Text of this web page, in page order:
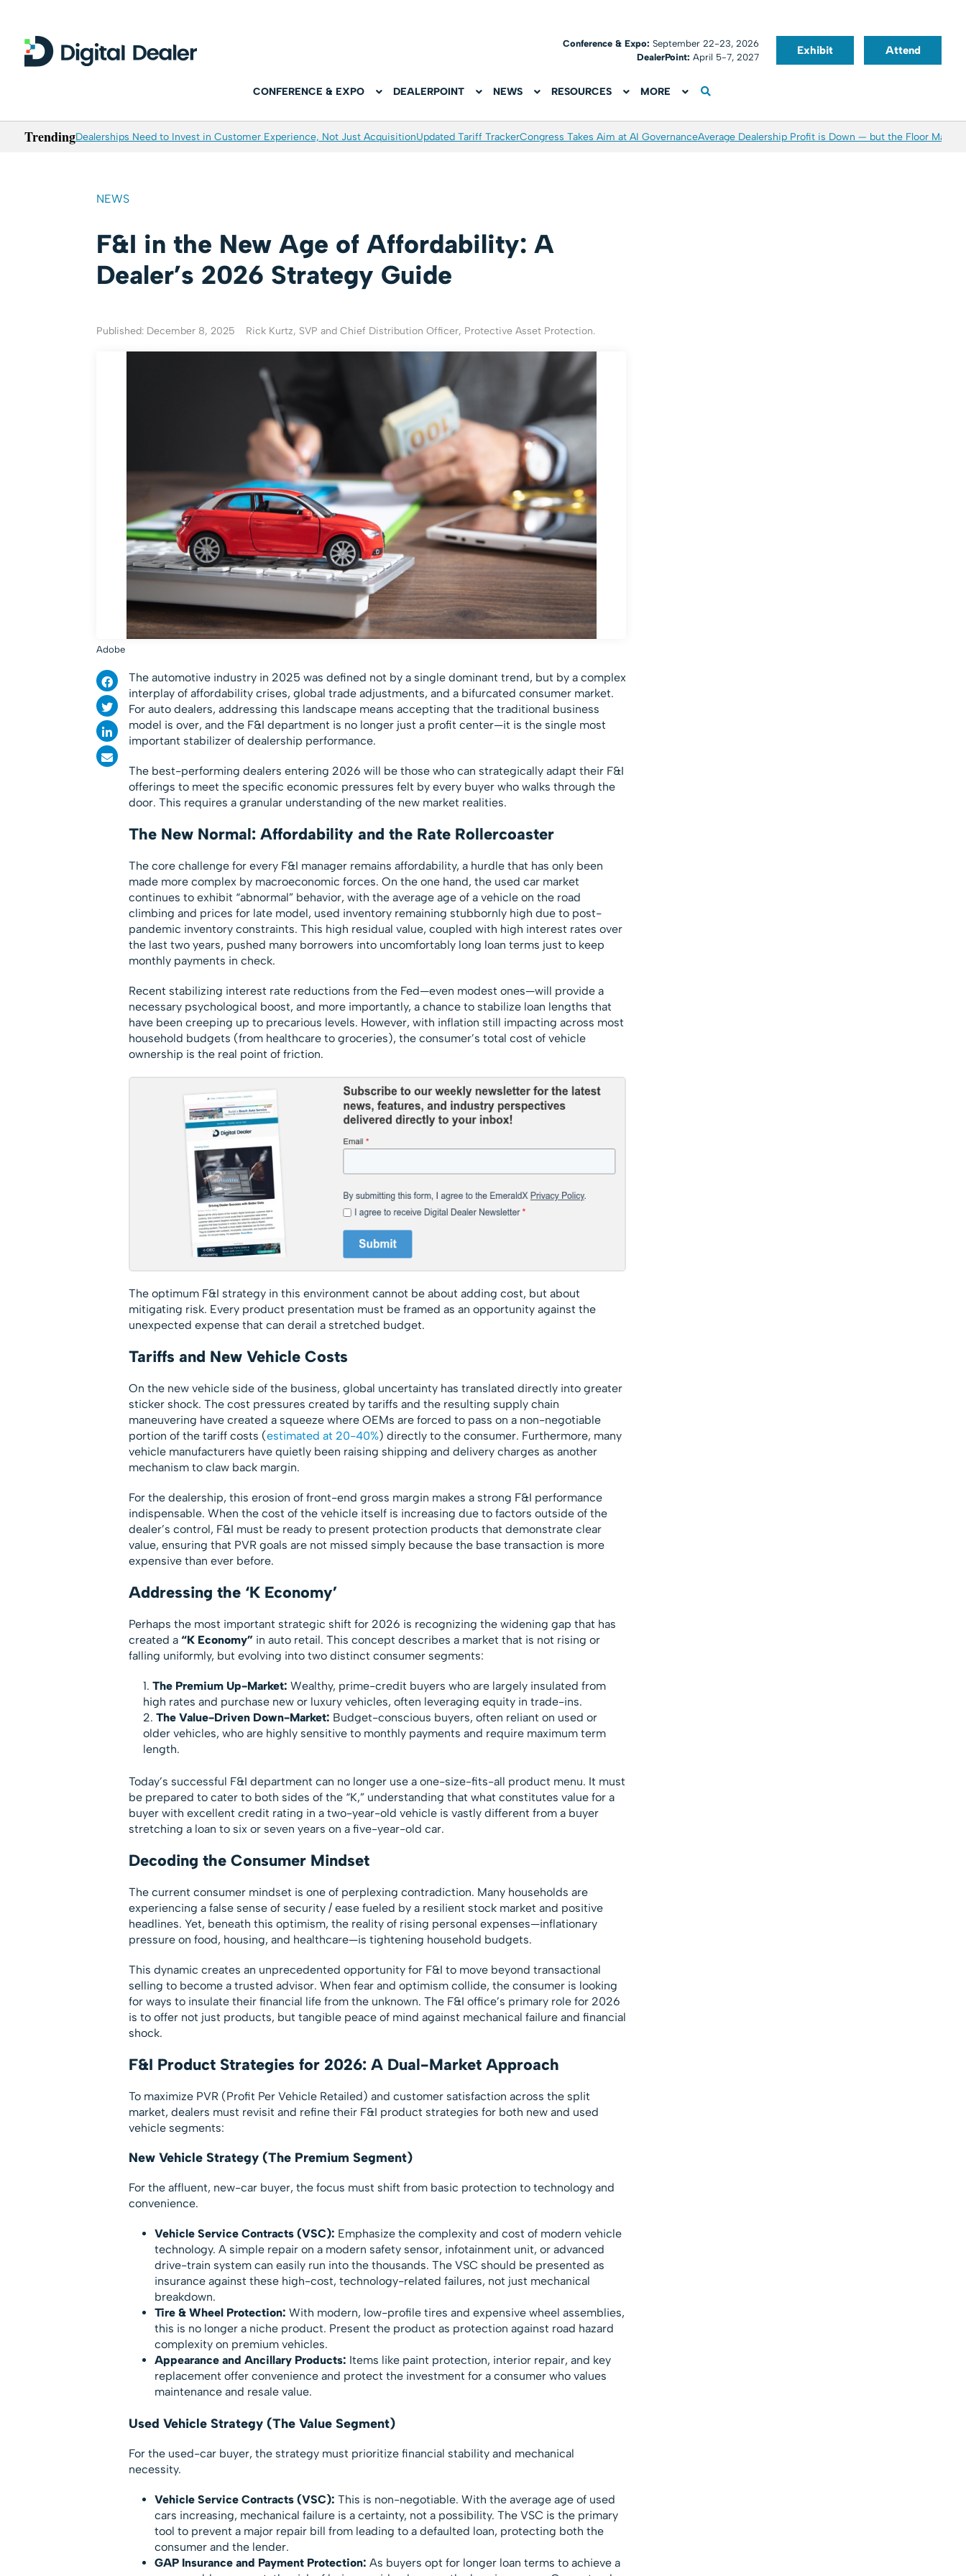
Conference & Expo:September 22-23, 2026
DealerPoint: April 5-7, 2027
Exhibit Attend
CONFERENCE & EXPO DEALERPOINT NEWS RESOURCES MORE
TrendingDealerships Need to Invest in Customer Experience, Not Just AcquisitionUpdated Tariff TrackerCongress Takes Aim at AI GovernanceAverage Dealership Profit is Down — but the Floor May
NEWS
F&I in the New Age of Affordability: A
Dealer’s 2026 Strategy Guide
Published: December 8, 2025 Rick Kurtz, SVP and Chief Distribution Officer, Protective Asset Protection.
Adobe
The automotive industry in 2025 was defined not by a single dominant trend, but by a complex
interplay of affordability crises, global trade adjustments, and a bifurcated consumer market.
For auto dealers, addressing this landscape means accepting that the traditional business
model is over, and the F&I department is no longer just a profit center—it is the single most
important stabilizer of dealership performance.
The best-performing dealers entering 2026 will be those who can strategically adapt their F&I
offerings to meet the specific economic pressures felt by every buyer who walks through the
door. This requires a granular understanding of the new market realities.
The New Normal: Affordability and the Rate Rollercoaster
The core challenge for every F&I manager remains affordability, a hurdle that has only been
made more complex by macroeconomic forces. On the one hand, the used car market
continues to exhibit “abnormal” behavior, with the average age of a vehicle on the road
climbing and prices for late model, used inventory remaining stubbornly high due to post-
pandemic inventory constraints. This high residual value, coupled with high interest rates over
the last two years, pushed many borrowers into uncomfortably long loan terms just to keep
monthly payments in check.
Recent stabilizing interest rate reductions from the Fed—even modest ones—will provide a
necessary psychological boost, and more importantly, a chance to stabilize loan lengths that
have been creeping up to precarious levels. However, with inflation still impacting across most
household budgets (from healthcare to groceries), the consumer’s total cost of vehicle
ownership is the real point of friction.
The optimum F&I strategy in this environment cannot be about adding cost, but about
mitigating risk. Every product presentation must be framed as an opportunity against the
unexpected expense that can derail a stretched budget.
Tariffs and New Vehicle Costs
On the new vehicle side of the business, global uncertainty has translated directly into greater
sticker shock. The cost pressures created by tariffs and the resulting supply chain
maneuvering have created a squeeze where OEMs are forced to pass on a non-negotiable
portion of the tariff costs (estimated at 20-40%) directly to the consumer. Furthermore, many
vehicle manufacturers have quietly been raising shipping and delivery charges as another
mechanism to claw back margin.
For the dealership, this erosion of front-end gross margin makes a strong F&I performance
indispensable. When the cost of the vehicle itself is increasing due to factors outside of the
dealer’s control, F&I must be ready to present protection products that demonstrate clear
value, ensuring that PVR goals are not missed simply because the base transaction is more
expensive than ever before.
Addressing the ‘K Economy’
Perhaps the most important strategic shift for 2026 is recognizing the widening gap that has
created a “K Economy”in auto retail. This concept describes a market that is not rising or
falling uniformly, but evolving into two distinct consumer segments:
The Premium Up-Market: Wealthy, prime-credit buyers who are largely insulated from
high rates and purchase new or luxury vehicles, often leveraging equity in trade-ins.
The Value-Driven Down-Market: Budget-conscious buyers, often reliant on used or
older vehicles, who are highly sensitive to monthly payments and require maximum term
length.
Today’s successful F&I department can no longer use a one-size-fits-all product menu. It must
be prepared to cater to both sides of the “K,” understanding that what constitutes value for a
buyer with excellent credit rating in a two-year-old vehicle is vastly different from a buyer
stretching a loan to six or seven years on a five-year-old car.
Decoding the Consumer Mindset
The current consumer mindset is one of perplexing contradiction. Many households are
experiencing a false sense of security / ease fueled by a resilient stock market and positive
headlines. Yet, beneath this optimism, the reality of rising personal expenses—inflationary
pressure on food, housing, and healthcare—is tightening household budgets.
This dynamic creates an unprecedented opportunity for F&I to move beyond transactional
selling to become a trusted advisor. When fear and optimism collide, the consumer is looking
for ways to insulate their financial life from the unknown. The F&I office’s primary role for 2026
is to offer not just products, but tangible peace of mind against mechanical failure and financial
shock.
F&I Product Strategies for 2026: A Dual-Market Approach
To maximize PVR (Profit Per Vehicle Retailed) and customer satisfaction across the split
market, dealers must revisit and refine their F&I product strategies for both new and used
vehicle segments:
New Vehicle Strategy (The Premium Segment)
For the affluent, new-car buyer, the focus must shift from basic protection to technology and
convenience.
Vehicle Service Contracts (VSC): Emphasize the complexity and cost of modern vehicle
technology. A simple repair on a modern safety sensor, infotainment unit, or advanced
drive-train system can easily run into the thousands. The VSC should be presented as
insurance against these high-cost, technology-related failures, not just mechanical
breakdown.
Tire & Wheel Protection: With modern, low-profile tires and expensive wheel assemblies,
this is no longer a niche product. Present the product as protection against road hazard
complexity on premium vehicles.
Appearance and Ancillary Products: Items like paint protection, interior repair, and key
replacement offer convenience and protect the investment for a consumer who values
maintenance and resale value.
Used Vehicle Strategy (The Value Segment)
For the used-car buyer, the strategy must prioritize financial stability and mechanical
necessity.
Vehicle Service Contracts (VSC): This is non-negotiable. With the average age of used
cars increasing, mechanical failure is a certainty, not a possibility. The VSC is the primary
tool to prevent a major repair bill from leading to a defaulted loan, protecting both the
consumer and the lender.
GAP Insurance and Payment Protection: As buyers opt for longer loan terms to achieve a